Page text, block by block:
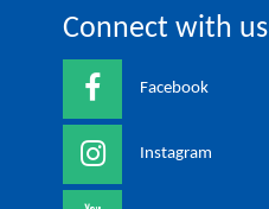
Connect with us
Facebook
Instagram